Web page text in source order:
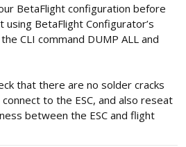
BetaFlight configuration before
using BetaFlight Configurator’s
CLI command DUMP ALL and
that there are no solder cracks
to the ESC, and also reseat
between the ESC and flight